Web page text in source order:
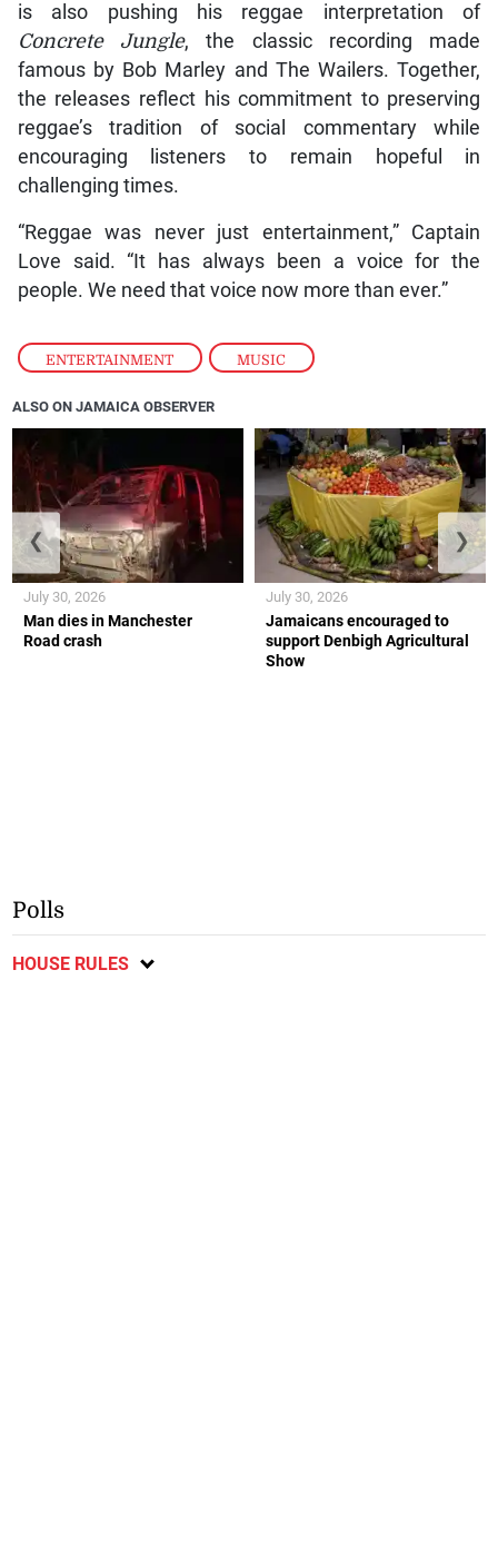
ENTERTAINMENT , MUSIC
is also pushing his reggae interpretation of
Concrete Jungle, the classic recording made
famous by Bob Marley and The Wailers. Together,
the releases reflect his commitment to preserving
reggae’s tradition of social commentary while
encouraging listeners to remain hopeful in
challenging times.
“Reggae was never just entertainment,” Captain
Love said. “It has always been a voice for the
people. We need that voice now more than ever.”
ALSO ON JAMAICA OBSERVER
Man dies in Manchester
Road crash
July 30, 2026
Jamaicans encouraged to
support Denbigh Agricultural
Show
July 30, 2026
❮ ❯
Polls
HOUSE RULES